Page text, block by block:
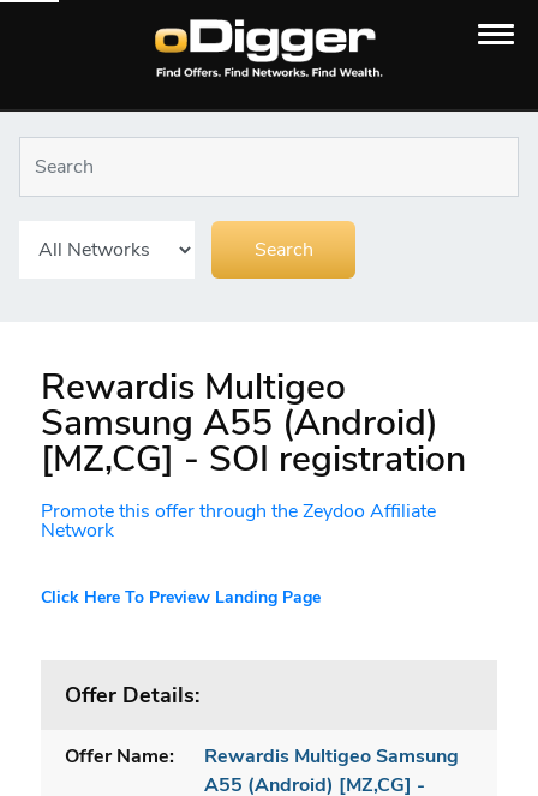
Rewardis Multigeo
Samsung A55 (Android)
[MZ,CG] - SOI registration
Promote this offer through the Zeydoo Affiliate
Network
Click Here To Preview Landing Page
Offer Details:
Offer Name:
Rewardis Multigeo Samsung
A55 (Android) [MZ,CG] -